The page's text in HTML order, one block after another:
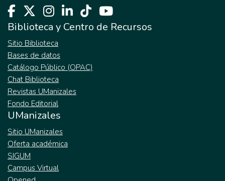
Biblioteca y Centro de Recursos
Sitio Biblioteca
Bases de datos
Catálogo Público (OPAC)
Chat Biblioteca
Revistas UManizales
Fondo Editorial
UManizales
Sitio UManizales
Oferta académica
SIGUM
Campus Virtual